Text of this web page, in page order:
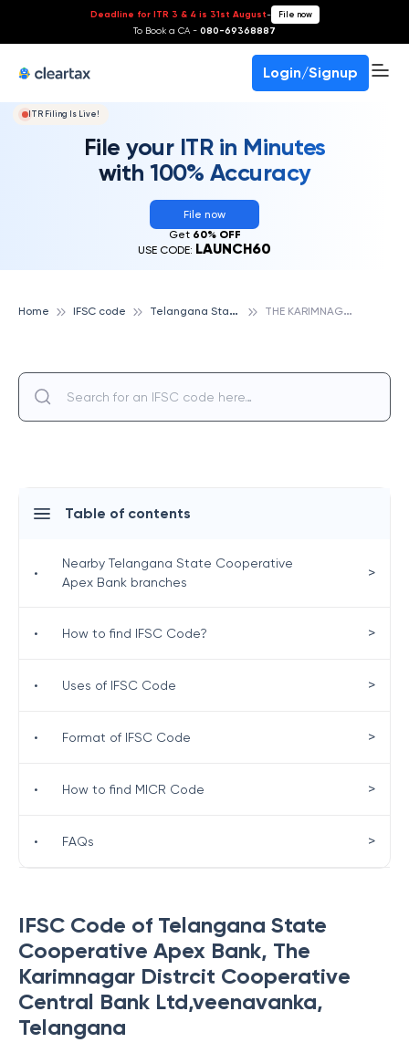
Deadline for ITR 3 & 4 is 31st August- File now
To Book a CA - 080-69368887
Login/Signup
ITR Filing Is Live!
File your ITR in Minutes
with 100% Accuracy
File now
Get 60% OFF
USE CODE: LAUNCH60
Home IFSC code T
elangana State Cooperative Apex Bank T
HE KARIMNAGAR DISTRCIT COOPERATIVE CENTRAL BANK LTD,VEENAVANKA, TELANGANA STATE COOPERATIVE APEX BANK
IFSC Code of Telangana State
Cooperative Apex Bank, The
Karimnagar Distrcit Cooperative
Central Bank Ltd,veenavanka,
Telangana
Table of contents
•
Nearby Telangana State Cooperative
Apex Bank branches
>
• How to find IFSC Code? >
• Uses of IFSC Code >
• Format of IFSC Code >
• How to find MICR Code >
• FAQs >